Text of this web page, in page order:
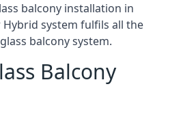
balcony installation in
system fulfils all the
balcony system.
Balcony